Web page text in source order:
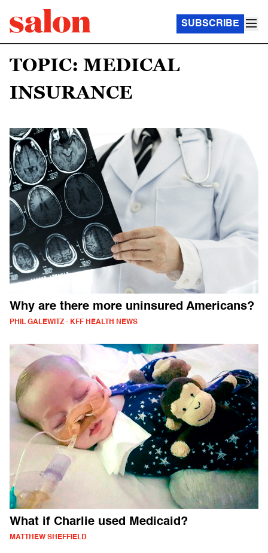
SUBSCRIBE
TOPIC: MEDICAL
INSURANCE
Why are there more uninsured Americans?
PHIL GALEWITZ - KFF HEALTH NEWS
What if Charlie used Medicaid?
MATTHEW SHEFFIELD